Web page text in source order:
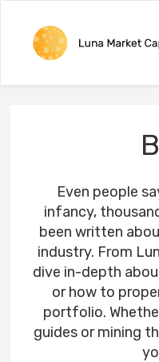
Even people
infancy,
been written
industry. From
dive in-depth
or how to
portfolio.
guides or mining